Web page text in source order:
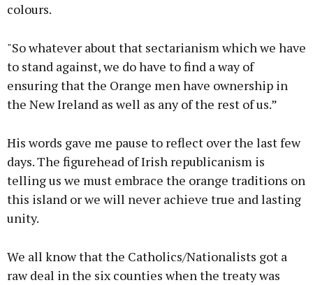
colours.
"So whatever about that sectarianism which we have
to stand against, we do have to find a way of
ensuring that the Orange men have ownership in
the New Ireland as well as any of the rest of us.”
His words gave me pause to reflect over the last few
days. The figurehead of Irish republicanism is
telling us we must embrace the orange traditions on
this island or we will never achieve true and lasting
unity.
We all know that the Catholics/Nationalists got a
raw deal in the six counties when the treaty was